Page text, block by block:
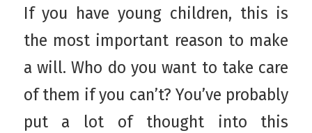
If you have young children, this is
the most important reason to make
a will. Who do you want to take care
of them if you can’t? You’ve probably
put a lot of thought into this